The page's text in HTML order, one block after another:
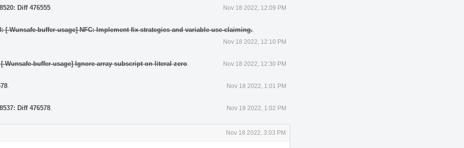
Diff 476555 Nov 18 2022, 12:09 PM
[-Wunsafe-buffer-usage] NFC: Implement fix-strategies and variable-use-claiming.
Nov 18 2022, 12:10 PM
[-Wunsafe-buffer-usage] Ignore array subscript on literal zero Nov 18 2022, 12:30 PM
Nov 18 2022, 1:01 PM
Diff 476578 Nov 18 2022, 1:02 PM
Nov 18 2022, 3:03 PM